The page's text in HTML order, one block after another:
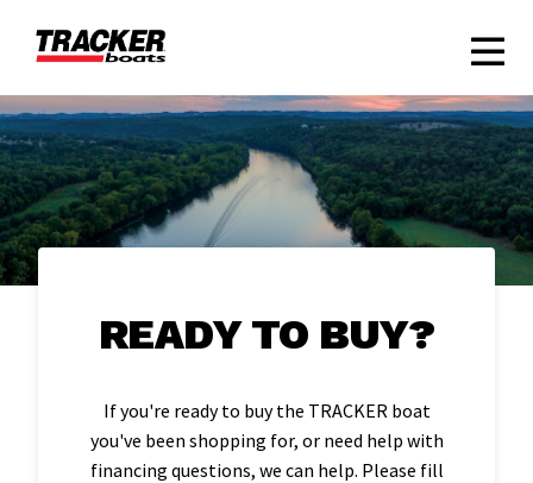
READY TO BUY?
If you're ready to buy the TRACKER boat
you've been shopping for, or need help with
financing questions, we can help. Please fill